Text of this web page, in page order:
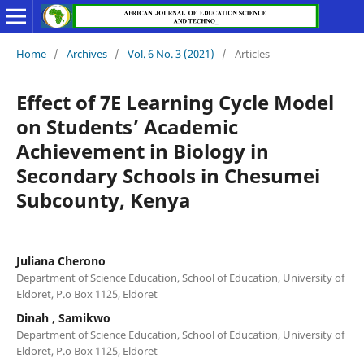
Home / Archives / Vol. 6 No. 3 (2021) / Articles
Effect of 7E Learning Cycle Model
on Students’ Academic
Achievement in Biology in
Secondary Schools in Chesumei
Subcounty, Kenya
Juliana Cherono
Department of Science Education, School of Education, University of
Eldoret, P.o Box 1125, Eldoret
Dinah , Samikwo
Department of Science Education, School of Education, University of
Eldoret, P.o Box 1125, Eldoret